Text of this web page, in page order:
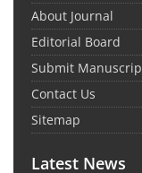
About Journal
Editorial Board
Submit
Contact Us
Sitemap
Latest News